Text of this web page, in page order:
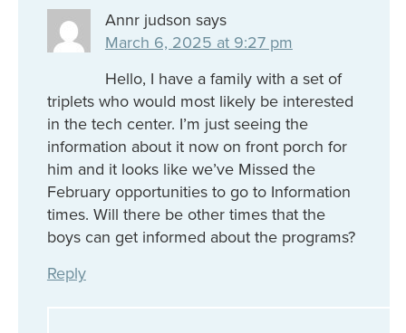
Annr judson says
March 6, 2025 at 9:27 pm
Hello, I have a family with a set of
triplets who would most likely be interested
in the tech center. I’m just seeing the
information about it now on front porch for
him and it looks like we’ve Missed the
February opportunities to go to Information
times. Will there be other times that the
boys can get informed about the programs?
Reply